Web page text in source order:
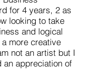
for 4 years, 2 as
looking to take
and logical
more creative
not an artist but I
an appreciation of